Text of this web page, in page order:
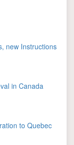
new Instructions
in Canada
to Quebec